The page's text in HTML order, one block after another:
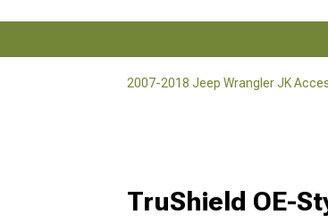
2007-2018 Jeep Wrangler JK
TruShield OE-